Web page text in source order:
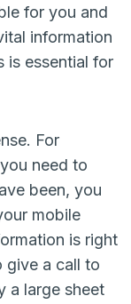
for you and
information
is essential for
For
need to
been, you
mobile
is right
give a call to
a large sheet